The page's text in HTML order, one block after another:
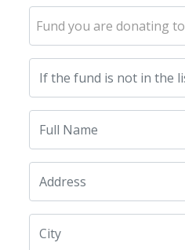
Fund you are donating to